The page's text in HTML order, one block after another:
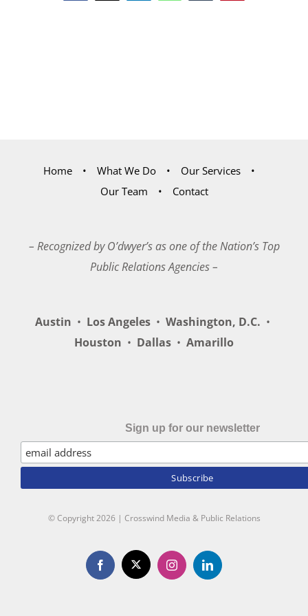
Home What We Do
Our Services
Our Team
Contact
– Recognized by O’dwyer’s as one of the Nation’s Top
Public Relations Agencies –
Austin • Los Angeles • Washington, D.C. •
Houston • Dallas • Amarillo
Sign up for our newsletter
© Copyright2026 | Crosswind Media & Public Relations
Facebook
X InstagramLinkedIn